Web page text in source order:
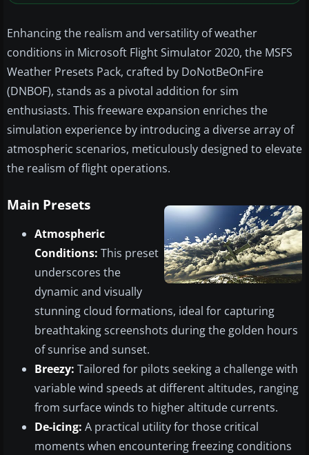
Enhancing the realism and versatility of weather
conditions in Microsoft Flight Simulator 2020, the MSFS
Weather Presets Pack, crafted by DoNotBeOnFire
(DNBOF), stands as a pivotal addition for sim
enthusiasts. This freeware expansion enriches the
simulation experience by introducing a diverse array of
atmospheric scenarios, meticulously designed to elevate
the realism of flight operations.
Main Presets
Atmospheric
Conditions: This preset
underscores the
dynamic and visually
stunning cloud formations, ideal for capturing
breathtaking screenshots during the golden hours
of sunrise and sunset.
Breezy: Tailored for pilots seeking a challenge with
variable wind speeds at different altitudes, ranging
from surface winds to higher altitude currents.
De-icing: A practical utility for those critical
moments when encountering freezing conditions